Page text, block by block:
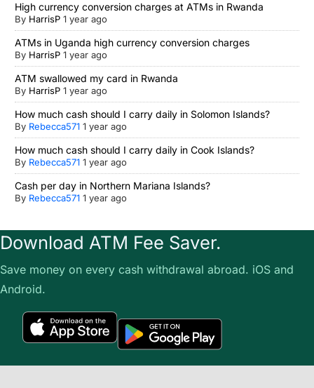
High currency conversion charges at ATMs in Rwanda
By HarrisP 1 year ago
ATMs in Uganda high currency conversion charges
By HarrisP 1 year ago
ATM swallowed my card in Rwanda
By HarrisP 1 year ago
How much cash should I carry daily in Solomon Islands?
By Rebecca571 1 year ago
How much cash should I carry daily in Cook Islands?
By Rebecca571 1 year ago
Cash per day in Northern Mariana Islands?
By Rebecca571 1 year ago
Download ATM Fee Saver.
Save money on every cash withdrawal abroad. iOS and
Android.